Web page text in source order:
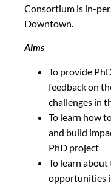
Consortium is in-
Downtown.
Aims
To provide
feedback on
challenges in
To learn how
and build
PhD project
To learn about
opportunities